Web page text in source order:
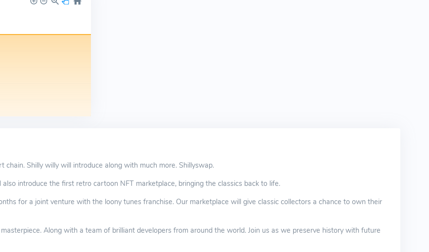
Shilly willy will introduce along with much more. Shillyswap.
introduce the first retro cartoon NFT marketplace, bringing the classics back to life.
for a joint venture with the loony tunes franchise. Our marketplace will give classic collectors a chance to own their
Along with a team of brilliant developers from around the world. Join us as we preserve history with future